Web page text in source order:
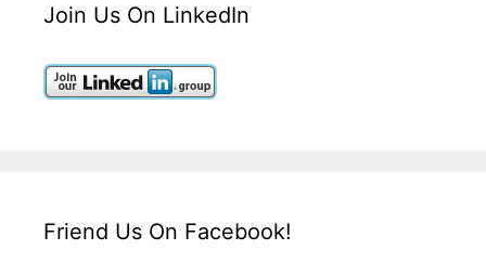
Join Us On LinkedIn
Friend Us On Facebook!